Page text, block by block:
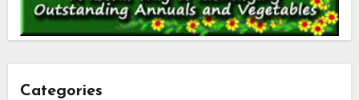
Categories